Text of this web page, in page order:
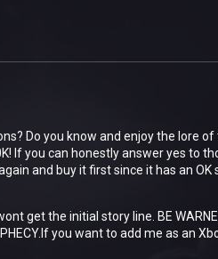
Do you know and enjoy the lore
If you can honestly answer yes to
and buy it first since it has an
get the initial story line. BE
you want to add me as